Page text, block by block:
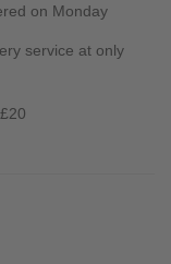
on Monday
service at only